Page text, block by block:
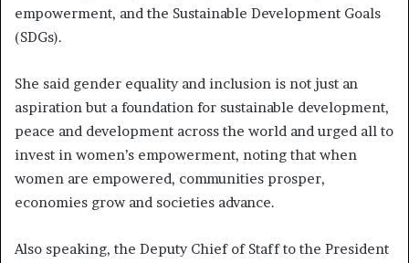
empowerment, and the Sustainable Development Goals
(SDGs).
She said gender equality and inclusion is not just an
aspiration but a foundation for sustainable development,
peace and development across the world and urged all to
invest in women’s empowerment, noting that when
women are empowered, communities prosper,
economies grow and societies advance.
Also speaking, the Deputy Chief of Staff to the President